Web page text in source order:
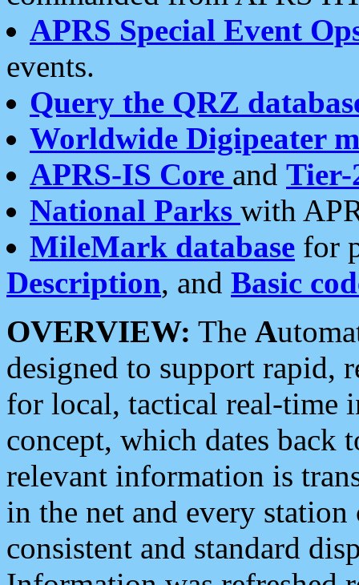
APRS Special Event
events.
Query the QRZ
Worldwide Digipeater
APRS-IS Core and Tier-
National Parks with
MileMark database for
Description, and Basic
OVERVIEW: The A
designed to support rapid,
for local, tactical real-time
concept, which dates back
relevant information is
in the net and every
consistent and standard